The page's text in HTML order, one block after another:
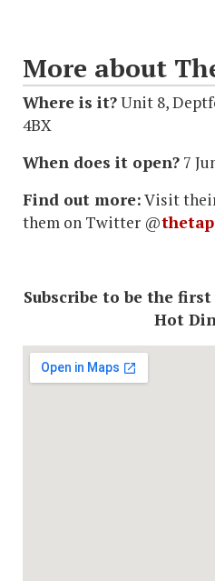
More about
Where is it?Unit 8,
4BX
When does it open? 7
Find out more:Visit
them on Twitter @
Subscribe to be the
Hot